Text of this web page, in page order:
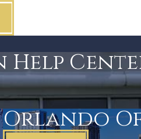
Help
Orlando